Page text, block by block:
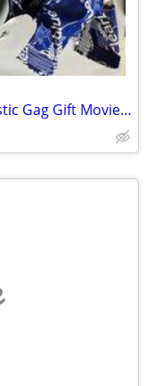
Real Digital Positive Test Prop Realistic Gag Gift Movie/Stage Party T